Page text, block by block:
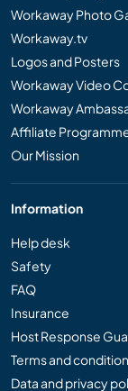
Workaway Photo
Workaway.tv
Logos and Posters
Workaway Video
Workaway
Affiliate
Our Mission
Information
Help desk
Safety
FAQ
Insurance
Host Response
Terms and
Data and privacy